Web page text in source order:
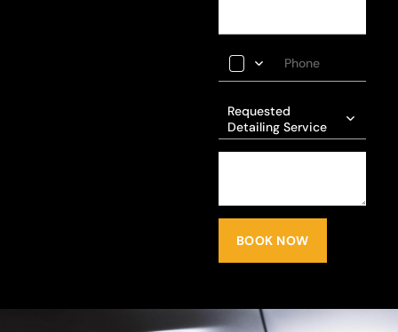
Requested
Detailing Service
BOOK NOW